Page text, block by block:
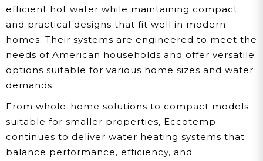
efficient hot water while maintaining compact
and practical designs that fit well in modern
homes. Their systems are engineered to meet the
needs of American households and offer versatile
options suitable for various home sizes and water
demands.
From whole-home solutions to compact models
suitable for smaller properties, Eccotemp
continues to deliver water heating systems that
balance performance, efficiency, and